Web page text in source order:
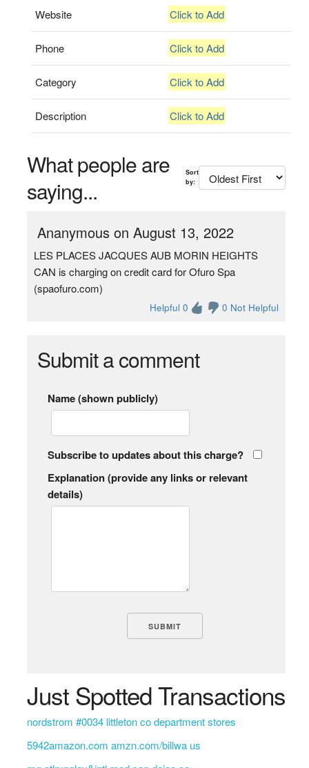
Website Click to Add
Phone Click to Add
Category Click to Add
Description Click to Add
What people are
saying...
Sort
by:
Ananymous on August 13, 2022
LES PLACES JACQUES AUB MORIN HEIGHTS
CAN is charging on credit card for Ofuro Spa
(spaofuro.com)
Helpful 0 0 Not Helpful
Submit a comment
Name (shown publicly)
Subscribe to updates about this charge?
Explanation (provide any links or relevant
details)
Just Spotted Transactions
nordstrom #0034 littleton co department stores
5942amazon.com amzn.com/billwa us